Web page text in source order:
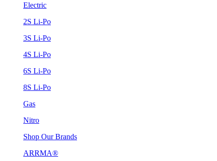
Electric
2S Li-Po
3S Li-Po
4S Li-Po
6S Li-Po
8S Li-Po
Gas
Nitro
Shop Our Brands
ARRMA®